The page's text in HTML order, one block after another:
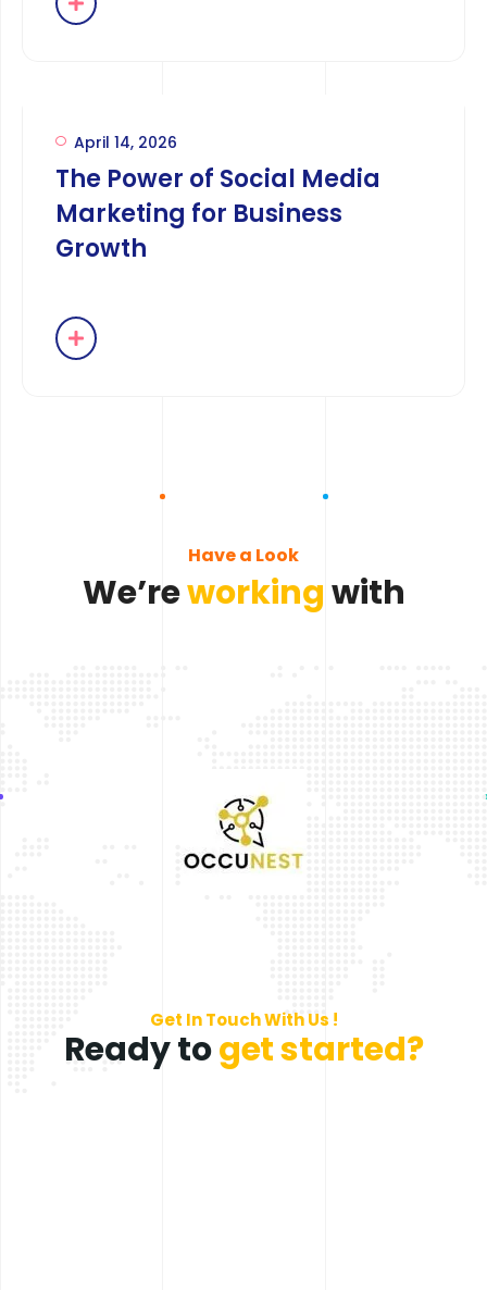
April 14, 2026
The Power of Social Media
Marketing for Business
Growth
Have a Look
We’reworkingwith
Get In Touch With Us !
Ready toget started?